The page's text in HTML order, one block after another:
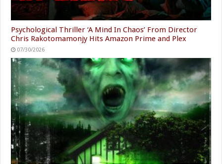
Psychological Thriller ‘A Mind In Chaos’ From Director
Chris Rakotomamonjy Hits Amazon Prime and Plex
07/30/2026